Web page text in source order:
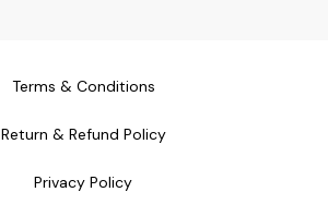
Terms & Conditions
Return & Refund Policy
Privacy Policy